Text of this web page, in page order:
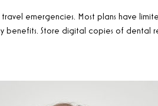
emergencies. Most plans have
benefits. Store digital copies of dental